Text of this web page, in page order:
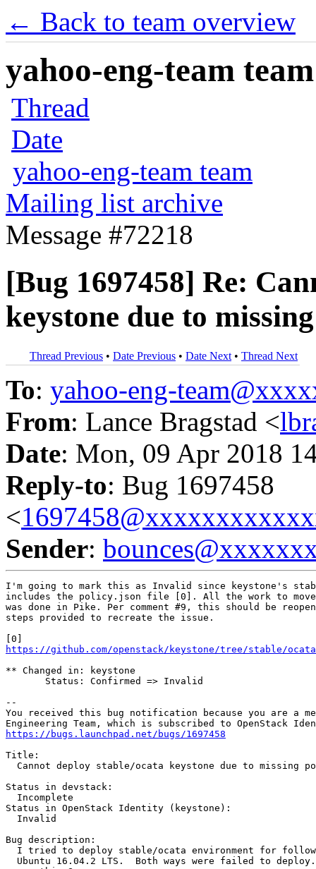
← Back to team overview
yahoo-eng-team
Thread
Date
yahoo-eng-team team
Mailing list archive
Message #72218
[Bug 1697458] Re:
keystone due to
Thread Previous • Date Previous • Date Next • Thread Next
To: yahoo-eng-
From: Lance Bragstad <
Date: Mon, 09 Apr 2018
Reply-to: Bug 1697458
<
Sender:
I'm going to mark this as Invalid since keystone's
includes the policy.json file [0]. All the work to
was done in Pike. Per comment #9, this should be
steps provided to recreate the issue.
https://github.com/openstack/keystone/tree/stable/
** Changed in: keystone
       Status: Confirmed => Invalid
--
You received this bug notification because you are a
https://bugs.launchpad.net/bugs/1697458
Title:
Cannot deploy stable/ocata keystone due to missing
Status in devstack:
  Incomplete
Status in OpenStack Identity (keystone):
  Invalid
Bug description:
I tried to deploy stable/ocata environment for
Ubuntu 16.04.2 LTS.  Both ways were failed to